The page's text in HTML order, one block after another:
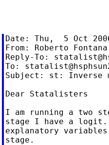
Date: Thu,  5 Oct
From: Roberto
Reply-To:
To:
Subject: st: Inverse
Dear Statalisters
I am running a two
stage I have a logit.
explanatory
stage.